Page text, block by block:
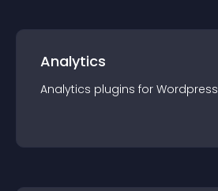
Analytics
Analytics plugins for Wordpress